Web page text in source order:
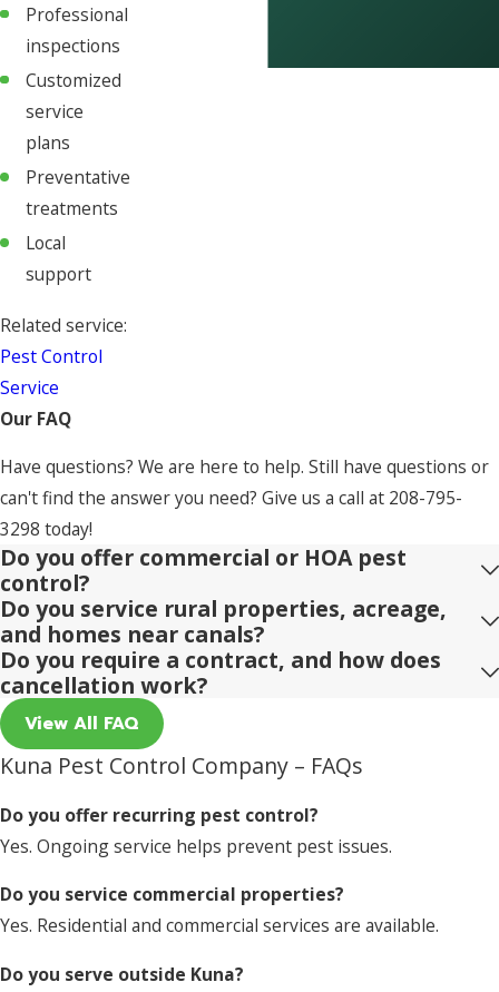
Professional
inspections
Customized
service
plans
Preventative
treatments
Local
support
Related service:
Pest Control
Service
Our FAQ
Have questions? We are here to help. Still have questions or
can't find the answer you need? Give us a call at 208-795-
3298 today!
Do you offer commercial or HOA pest
control?
Do you service rural properties, acreage,
and homes near canals?
Do you require a contract, and how does
cancellation work?
View All FAQ
Kuna Pest Control Company – FAQs
Do you offer recurring pest control?
Yes. Ongoing service helps prevent pest issues.
Do you service commercial properties?
Yes. Residential and commercial services are available.
Do you serve outside Kuna?